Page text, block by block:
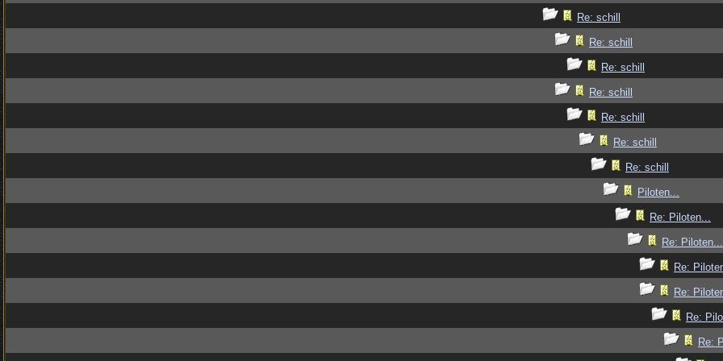
Re: schill
Re: schill
Re: schill
Re: schill
Re: schill
Re: schill
Re: schill
Piloten...
Re: Piloten...
Re: Piloten...
Re:
Re:
Re:
Re: